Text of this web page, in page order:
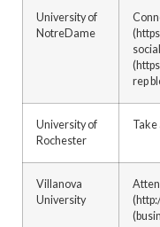
University of
NotreDame
rep
University of
Rochester
Take
Villanova
University